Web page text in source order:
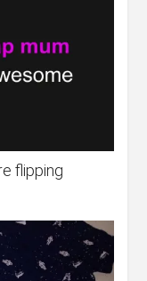
flipping